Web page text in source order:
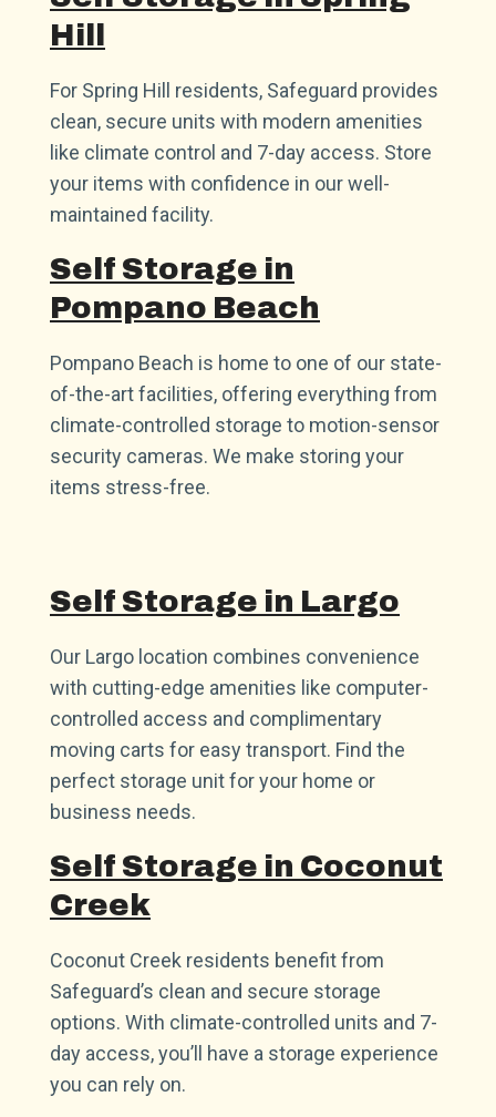
Hill
For Spring Hill residents, Safeguard provides
clean, secure units with modern amenities
like climate control and 7-day access. Store
your items with confidence in our well-
maintained facility.
Self Storage in
Pompano Beach
Pompano Beach is home to one of our state-
of-the-art facilities, offering everything from
climate-controlled storage to motion-sensor
security cameras. We make storing your
items stress-free.
Self Storage in Largo
Our Largo location combines convenience
with cutting-edge amenities like computer-
controlled access and complimentary
moving carts for easy transport. Find the
perfect storage unit for your home or
business needs.
Self Storage in Coconut
Creek
Coconut Creek residents benefit from
Safeguard’s clean and secure storage
options. With climate-controlled units and 7-
day access, you’ll have a storage experience
you can rely on.